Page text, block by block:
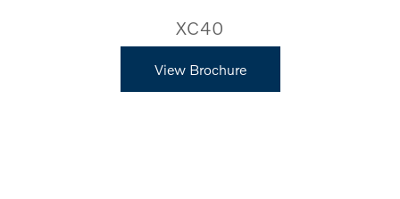
XC40
View Brochure